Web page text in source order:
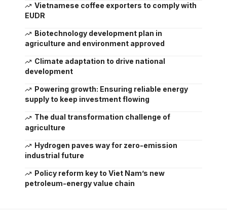
Vietnamese coffee exporters to comply with
EUDR
Biotechnology development plan in
agriculture and environment approved
Climate adaptation to drive national
development
Powering growth: Ensuring reliable energy
supply to keep investment flowing
The dual transformation challenge of
agriculture
Hydrogen paves way for zero-emission
industrial future
Policy reform key to Viet Nam’s new
petroleum-energy value chain